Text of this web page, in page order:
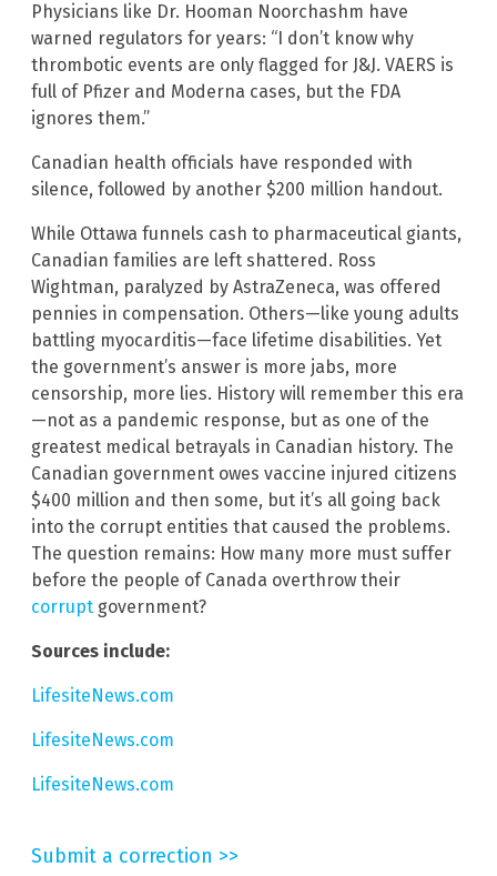
Physicians like Dr. Hooman Noorchashm have
warned regulators for years: “I don’t know why
thrombotic events are only flagged for J&J. VAERS is
full of Pfizer and Moderna cases, but the FDA
ignores them.”
Canadian health officials have responded with
silence, followed by another $200 million handout.
While Ottawa funnels cash to pharmaceutical giants,
Canadian families are left shattered. Ross
Wightman, paralyzed by AstraZeneca, was offered
pennies in compensation. Others—like young adults
battling myocarditis—face lifetime disabilities. Yet
the government’s answer is more jabs, more
censorship, more lies. History will remember this era
—not as a pandemic response, but as one of the
greatest medical betrayals in Canadian history. The
Canadian government owes vaccine injured citizens
$400 million and then some, but it’s all going back
into the corrupt entities that caused the problems.
The question remains: How many more must suffer
before the people of Canada overthrow their
corrupt government?
Sources include:
LifesiteNews.com
LifesiteNews.com
LifesiteNews.com
Submit a correction >>